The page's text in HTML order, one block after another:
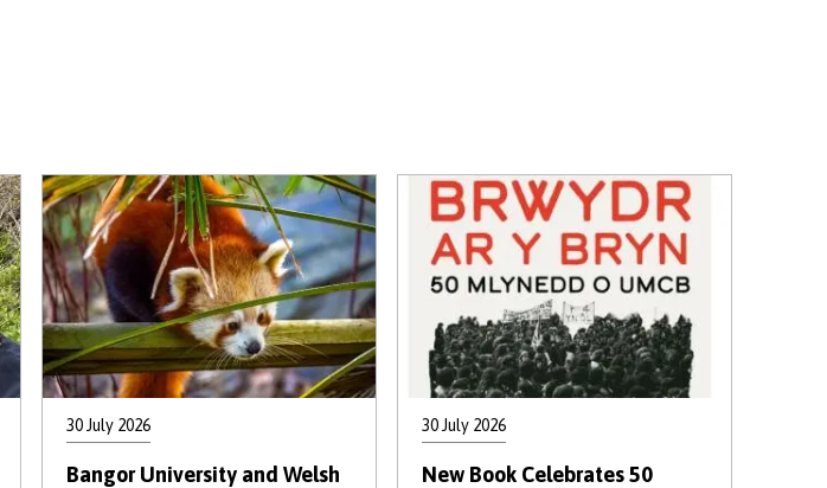
30 July 2026
Bangor University and Welsh
30 July 2026
New Book Celebrates 50